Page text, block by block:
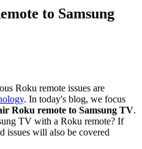
to Samsung
Roku remote issues are
. In today's blog, we focus
Roku remote to Samsung TV.
TV with a Roku remote? If
issues will also be covered